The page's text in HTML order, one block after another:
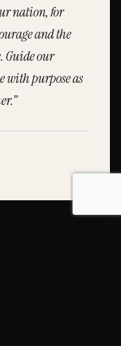
nation, for
and the
Guide our
with purpose as
”